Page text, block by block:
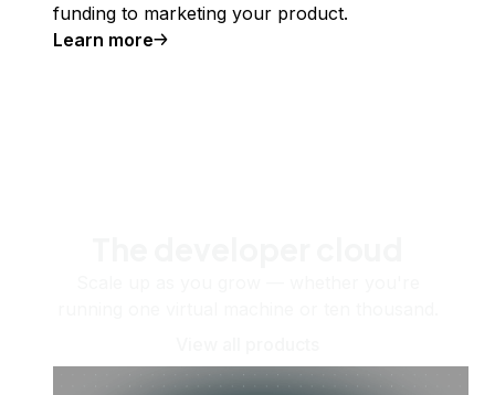
funding to marketing your product.
Learn more